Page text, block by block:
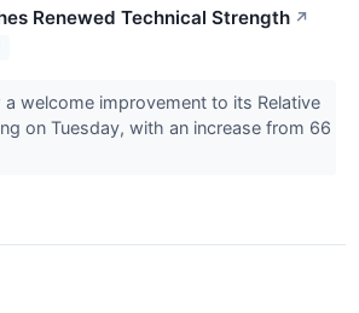
Renewed Technical Strength ↗
welcome improvement to its Relative
on Tuesday, with an increase from 66